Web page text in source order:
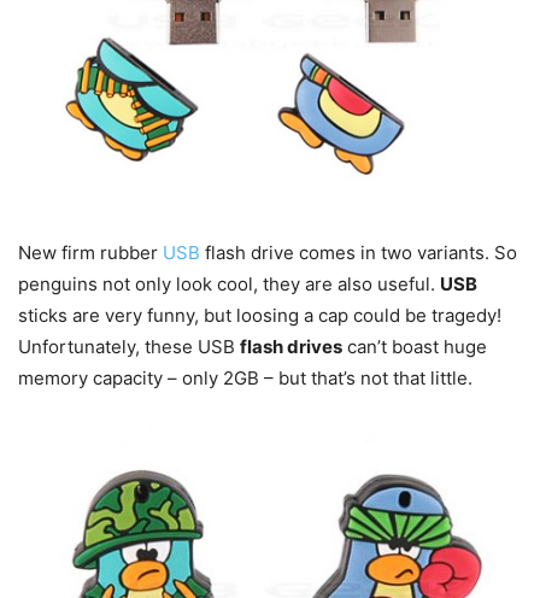
New firm rubber USB flash drive comes in two variants. So
penguins not only look cool, they are also useful. USB
sticks are very funny, but loosing a cap could be tragedy!
Unfortunately, these USB flash drives can’t boast huge
memory capacity – only 2GB – but that’s not that little.